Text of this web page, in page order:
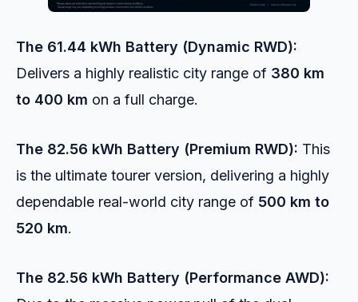
The 61.44 kWh Battery (Dynamic RWD):
Delivers a highly realistic city range of 380 km
to 400 km on a full charge.
The 82.56 kWh Battery (Premium RWD): This
is the ultimate tourer version, delivering a highly
dependable real-world city range of 500 km to
520 km.
The 82.56 kWh Battery (Performance AWD):